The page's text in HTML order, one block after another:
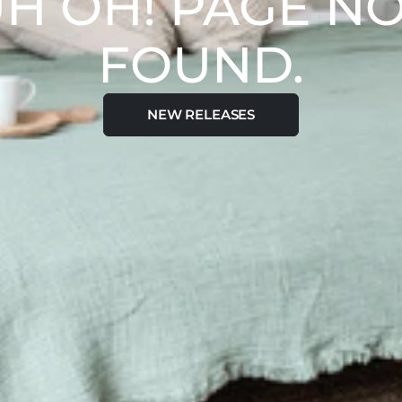
FOUND.
NEW RELEASES